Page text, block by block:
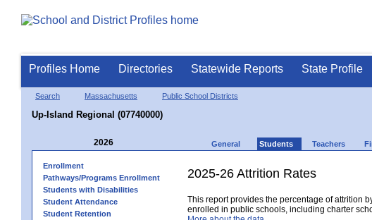
Profiles Home Directories Statewide Reports State Profile
Search Massachusetts Public School Districts
Up-Island Regional (07740000)
2026 General Students Teachers
Enrollment
Pathways/Programs Enrollment
Students with Disabilities
Student Attendance
Student Retention
2025-26 Attrition Rates
This report provides the percentage of attrition
enrolled in public schools, including charter